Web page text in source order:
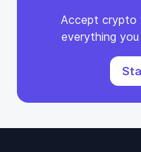
Accept crypto
everything